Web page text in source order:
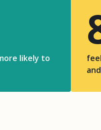
likely to